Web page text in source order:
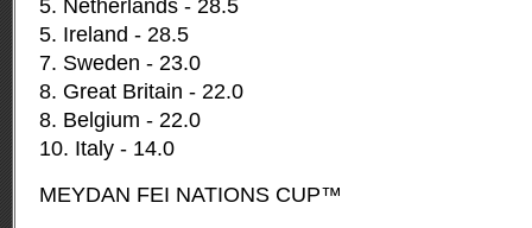
5. Netherlands - 28.5
5. Ireland - 28.5
7. Sweden - 23.0
8. Great Britain - 22.0
8. Belgium - 22.0
10. Italy - 14.0
MEYDAN FEI NATIONS CUP™